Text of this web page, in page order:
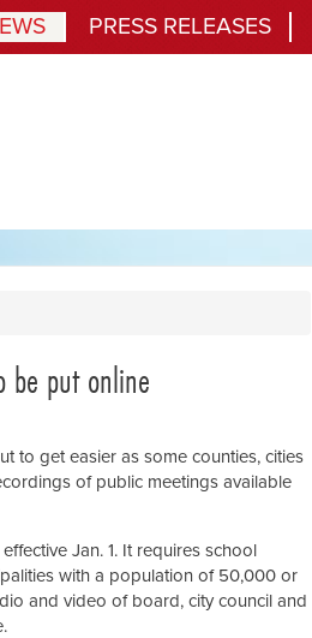
PRESS RELEASES
be put online
to get easier as some counties, cities
of public meetings available
Jan. 1. It requires school
with a population of 50,000 or
and video of board, city council and